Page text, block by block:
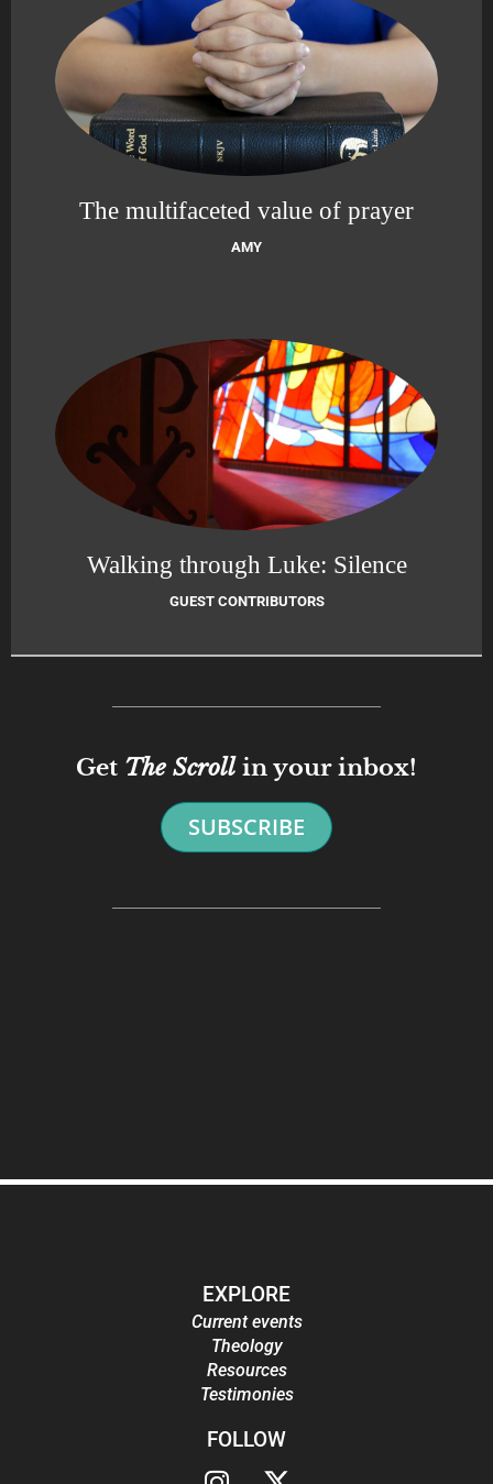
The multifaceted value of prayer
AMY
Walking through Luke: Silence
GUEST CONTRIBUTORS
Get The Scrollin your inbox!
SUBSCRIBE
EXPLORE
Current events
Theology
Resources
Testimonies
FOLLOW